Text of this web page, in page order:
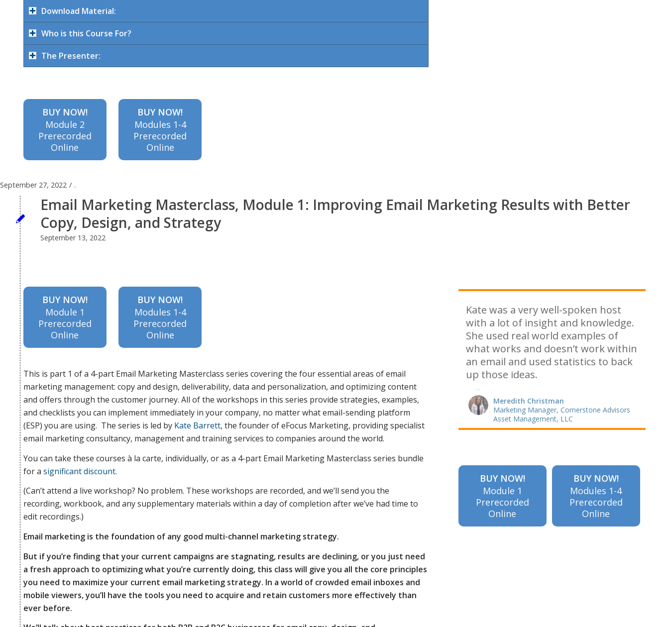
spam
and how
engagement
deeper
your top-
results.
We’ll also
dive into
specific
strategies
to monitor
Download Material:
Who is this Course For?
The Presenter:
BUY NOW!
Module 2
Prerecorded
Online
BUY NOW!
Modules 1-4
Prerecorded
Online
September 27, 2022 / .
Email Marketing Masterclass, Module 1: Improving Email Marketing Results with Better
Copy, Design, and Strategy
September 13, 2022
BUY NOW!
Module 1
Prerecorded
Online
BUY NOW!
Modules 1-4
Prerecorded
Online
This is part 1 of a 4-part Email Marketing Masterclass series covering the four essential areas of email
marketing management: copy and design, deliverability, data and personalization, and optimizing content
and offers through the customer journey. All of the workshops in this series provide strategies, examples,
and checklists you can implement immediately in your company, no matter what email-sending platform
(ESP) you are using. The series is led by Kate Barrett, the founder of eFocus Marketing, providing specialist
email marketing consultancy, management and training services to companies around the world.
You can take these courses à la carte, individually, or as a 4-part Email Marketing Masterclass series bundle
for a significant discount.
(Can’t attend a live workshop? No problem. These workshops are recorded, and we’ll send you the
recording, workbook, and any supplementary materials within a day of completion after we’ve had time to
edit recordings.)
Email marketing is the foundation of any good multi-channel marketing strategy.
But if you’re finding that your current campaigns are stagnating, results are declining, or you just need
a fresh approach to optimizing what you’re currently doing, this class will give you all the core principles
you need to maximize your current email marketing strategy. In a world of crowded email inboxes and
mobile viewers, you’ll have the tools you need to acquire and retain customers more effectively than
ever before.
Kate was a very well-spoken host
with a lot of insight and knowledge.
She used real world examples of
what works and doesn’t work within
an email and used statistics to back
up those ideas.
Meredith Christman
Marketing Manager, Cornerstone Advisors
Asset Management, LLC
BUY NOW!
Module 1
Prerecorded
Online
BUY NOW!
Modules 1-4
Prerecorded
Online